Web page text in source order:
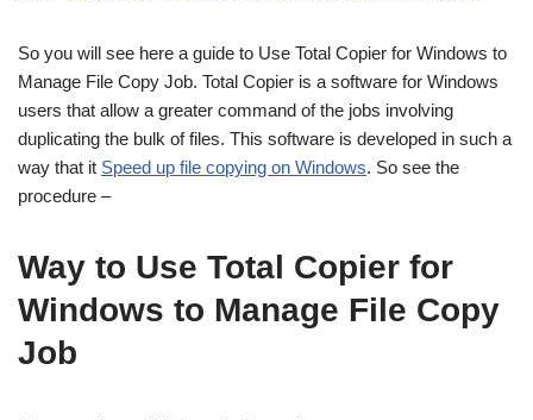
So you will see here a guide to Use Total Copier for Windows to
Manage File Copy Job. Total Copier is a software for Windows
users that allow a greater command of the jobs involving
duplicating the bulk of files. This software is developed in such a
way that it Speed up file copying on Windows. So see the
procedure –
Way to Use Total Copier for
Windows to Manage File Copy
Job